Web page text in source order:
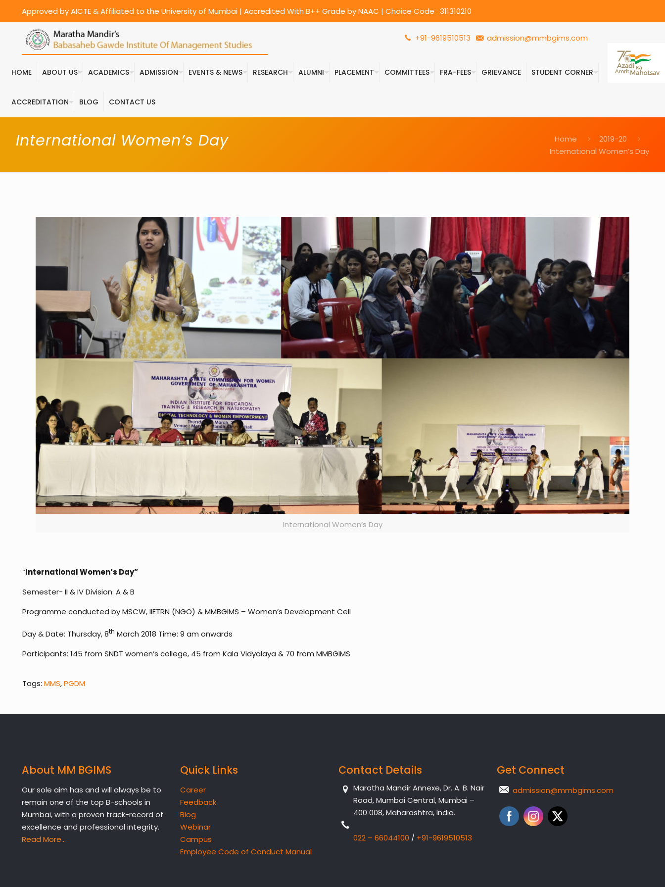
Approved by AICTE & Affiliated to the University of Mumbai | Accredited With B++ Grade by NAAC | Choice Code : 311310210
HOME ABOUT US ACADEMICS ADMISSION EVENTS & NEWS RESEARCH ALUMNI PLACEMENT COMMITTEES FRA-FEES GRIEVANCE STUDENT CORNER
ACCREDITATION BLOG CONTACT US
+91-9619510513 admission@mmbgims.com
International Women’s Day Home
2019-20
International Women’s Day
International Women’s Day
“International Women’s Day”
Semester- II & IV Division: A & B
Programme conducted by MSCW, IIETRN (NGO) & MMBGIMS – Women’s Development Cell
Day & Date: Thursday, 8th March 2018 Time: 9 am onwards
Participants: 145 from SNDT women’s college, 45 from Kala Vidyalaya & 70 from MMBGIMS
Tags: MMS,PGDM
About MM BGIMS
Our sole aim has and will always be to
remain one of the top B-schools in
Mumbai, with a proven track-record of
excellence and professional integrity.
Read More…
Quick Links
Career
Feedback
Blog
Webinar
Campus
Employee Code of Conduct Manual
Contact Details
Maratha Mandir Annexe, Dr. A. B. Nair
Road, Mumbai Central, Mumbai –
400 008, Maharashtra, India.
022 – 66044100 / +91-9619510513
Get Connect
admission@mmbgims.com